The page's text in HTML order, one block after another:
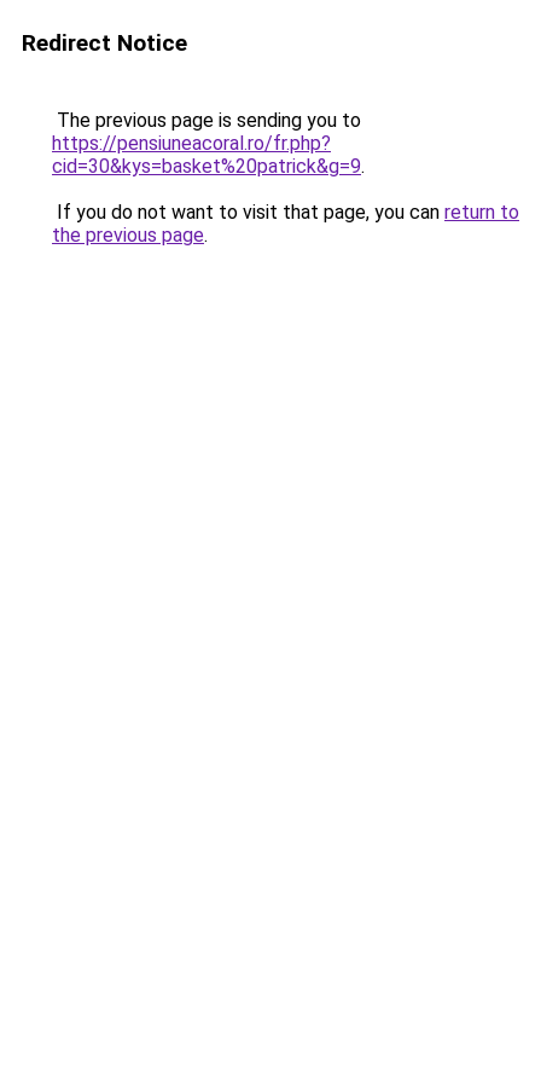
Redirect Notice
The previous page is sending you to
https://pensiuneacoral.ro/fr.php?
cid=30&kys=basket%20patrick&g=9.
If you do not want to visit that page, you can return to
the previous page.